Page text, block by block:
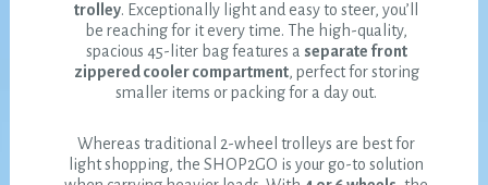
trolley. Exceptionally light and easy to steer, you’ll
be reaching for it every time. The high-quality,
spacious 45-liter bag features a separate front
zippered cooler compartment, perfect for storing
smaller items or packing for a day out.
Whereas traditional 2-wheel trolleys are best for
light shopping, the SHOP2GO is your go-to solution